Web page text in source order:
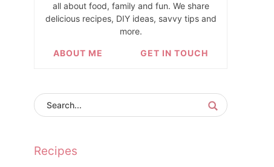
all about food, family and fun. We share
delicious recipes, DIY ideas, savvy tips and
more.
ABOUT ME GET IN TOUCH
Recipes